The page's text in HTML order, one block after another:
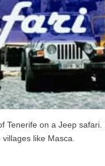
Tenerife on a Jeep
like Masca.